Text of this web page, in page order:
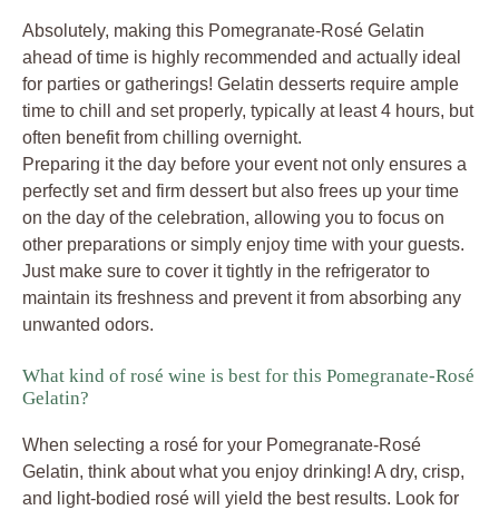
Absolutely, making this Pomegranate-Rosé Gelatin
ahead of time is highly recommended and actually ideal
for parties or gatherings! Gelatin desserts require ample
time to chill and set properly, typically at least 4 hours, but
often benefit from chilling overnight.
Preparing it the day before your event not only ensures a
perfectly set and firm dessert but also frees up your time
on the day of the celebration, allowing you to focus on
other preparations or simply enjoy time with your guests.
Just make sure to cover it tightly in the refrigerator to
maintain its freshness and prevent it from absorbing any
unwanted odors.
What kind of rosé wine is best for this Pomegranate-Rosé
Gelatin?
When selecting a rosé for your Pomegranate-Rosé
Gelatin, think about what you enjoy drinking! A dry, crisp,
and light-bodied rosé will yield the best results. Look for